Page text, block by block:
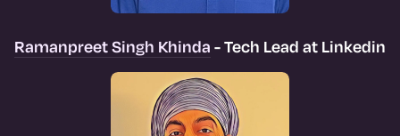
Ramanpreet Singh Khinda - Tech Lead at Linkedin